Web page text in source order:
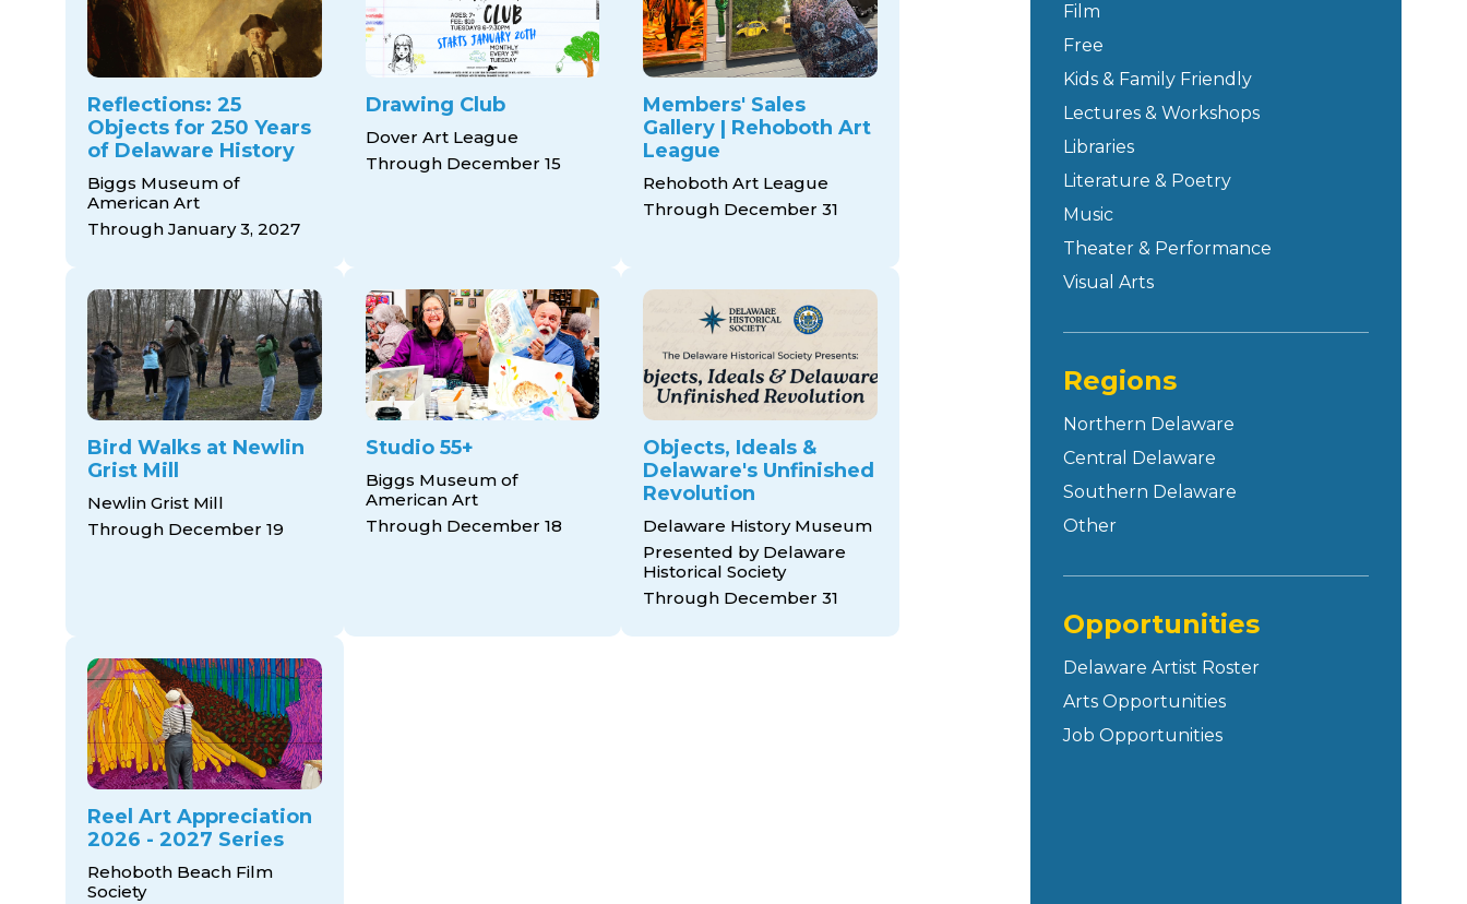
Reflections: 25
Objects for 250 Years
of Delaware History
Biggs Museum of
American Art
Through January 3, 2027
Drawing Club
Dover Art League
Through December 15
Members' Sales
Gallery | Rehoboth Art
League
Rehoboth Art League
Through December 31
Bird Walks at Newlin
Grist Mill
Newlin Grist Mill
Through December 19
Studio 55+
Biggs Museum of
American Art
Through December 18
Objects, Ideals &
Delaware's Unfinished
Revolution
Delaware History Museum
Presented by Delaware
Historical Society
Through December 31
Reel Art Appreciation
2026 - 2027 Series
Rehoboth Beach Film
Society
Film
Free
Kids & Family Friendly
Lectures & Workshops
Libraries
Literature & Poetry
Music
Theater & Performance
Visual Arts
Regions
Northern Delaware
Central Delaware
Southern Delaware
Other
Opportunities
Delaware Artist Roster
Arts Opportunities
Job Opportunities